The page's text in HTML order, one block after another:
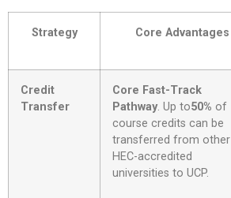
Strategy Core Advantages
Credit
Transfer
Core Fast-Track
Pathway. Up to50% of
course credits can be
transferred from other
HEC-accredited
universities to UCP.